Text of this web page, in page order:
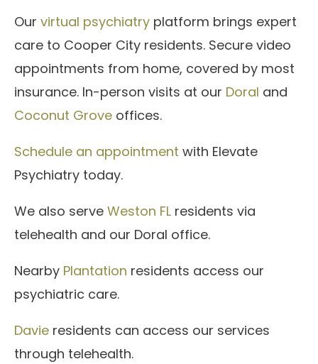
Our virtual psychiatry platform brings expert
care to Cooper City residents. Secure video
appointments from home, covered by most
insurance. In-person visits at our Doral and
Coconut Grove offices.
Schedule an appointment with Elevate
Psychiatry today.
We also serve Weston FL residents via
telehealth and our Doral office.
Nearby Plantation residents access our
psychiatric care.
Davie residents can access our services
through telehealth.